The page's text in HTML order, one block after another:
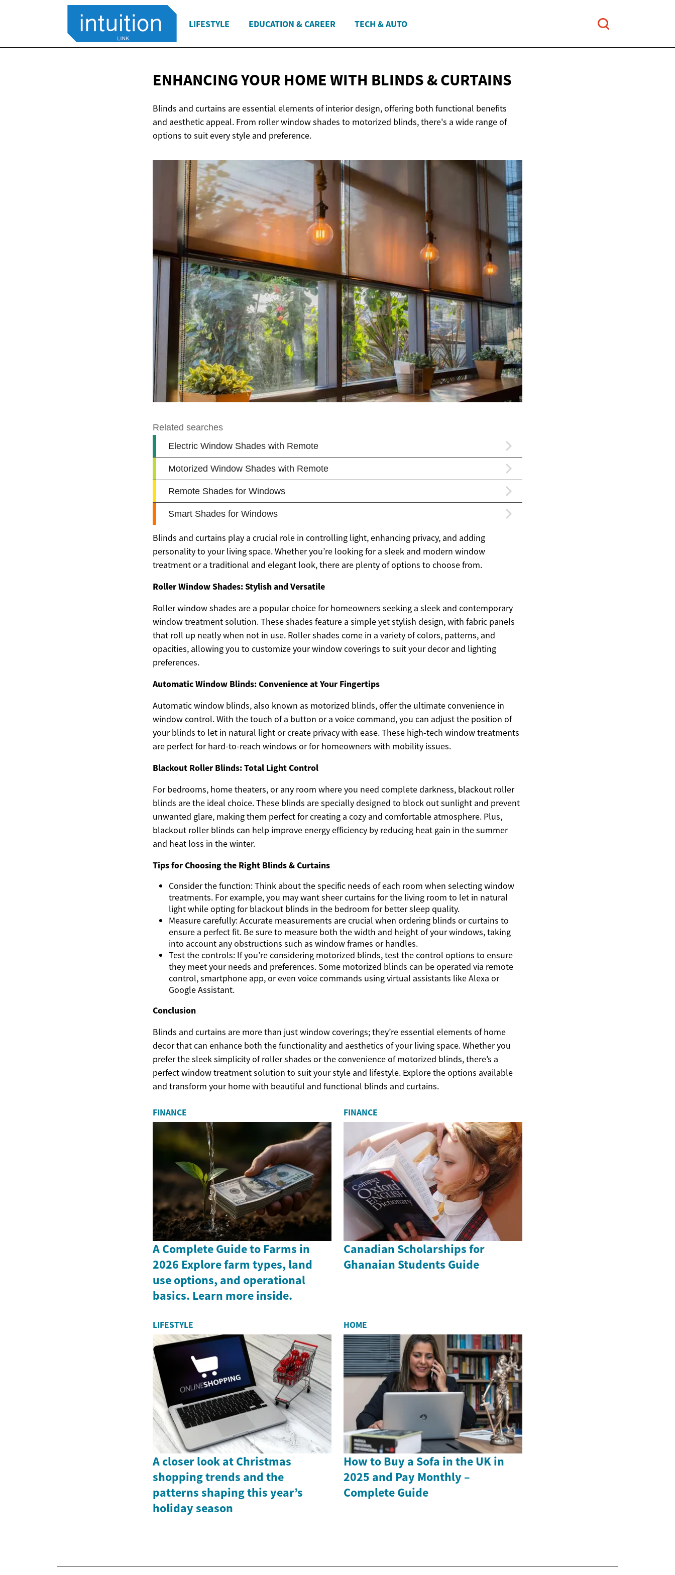
LIFESTYLE EDUCATION & CAREER TECH & AUTO
ENHANCING YOUR HOME WITH BLINDS& CURTAINS
Blinds and curtains are essential elements of interior design, offering both functional benefits
and aesthetic appeal. From roller window shades to motorized blinds, there's a wide range of
options to suit every style and preference.
Blinds and curtains play a crucial role in controlling light, enhancing privacy, and adding
personality to your living space. Whether you’re looking for a sleek and modern window
treatment or a traditional and elegant look, there are plenty of options to choose from.
Roller Window Shades: Stylish and Versatile
Roller window shades are a popular choice for homeowners seeking a sleek and contemporary
window treatment solution. These shades feature a simple yet stylish design, with fabric panels
that roll up neatly when not in use. Roller shades come in a variety of colors, patterns, and
opacities, allowing you to customize your window coverings to suit your decor and lighting
preferences.
Automatic Window Blinds: Convenience at Your Fingertips
Automatic window blinds, also known as motorized blinds, offer the ultimate convenience in
window control. With the touch of a button or a voice command, you can adjust the position of
your blinds to let in natural light or create privacy with ease. These high-tech window treatments
are perfect for hard-to-reach windows or for homeowners with mobility issues.
Blackout Roller Blinds: Total Light Control
For bedrooms, home theaters, or any room where you need complete darkness, blackout roller
blinds are the ideal choice. These blinds are specially designed to block out sunlight and prevent
unwanted glare, making them perfect for creating a cozy and comfortable atmosphere. Plus,
blackout roller blinds can help improve energy efficiency by reducing heat gain in the summer
and heat loss in the winter.
Tips for Choosing the Right Blinds & Curtains
Consider the function: Think about the specific needs of each room when selecting window
treatments. For example, you may want sheer curtains for the living room to let in natural
light while opting for blackout blinds in the bedroom for better sleep quality.
Measure carefully: Accurate measurements are crucial when ordering blinds or curtains to
ensure a perfect fit. Be sure to measure both the width and height of your windows, taking
into account any obstructions such as window frames or handles.
Test the controls: If you’re considering motorized blinds, test the control options to ensure
they meet your needs and preferences. Some motorized blinds can be operated via remote
control, smartphone app, or even voice commands using virtual assistants like Alexa or
Google Assistant.
Conclusion
Blinds and curtains are more than just window coverings; they’re essential elements of home
decor that can enhance both the functionality and aesthetics of your living space. Whether you
prefer the sleek simplicity of roller shades or the convenience of motorized blinds, there’s a
perfect window treatment solution to suit your style and lifestyle. Explore the options available
and transform your home with beautiful and functional blinds and curtains.
FINANCE
A Complete Guide to Farms in
2026 Explore farm types, land
use options, and operational
basics. Learn more inside.
FINANCE
Canadian Scholarships for
Ghanaian Students Guide
LIFESTYLE
A closer look at Christmas
shopping trends and the
patterns shaping this year’s
holiday season
HOME
How to Buy a Sofa in the UK in
2025 and Pay Monthly –
Complete Guide